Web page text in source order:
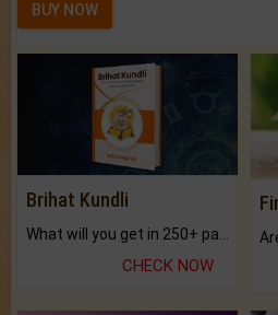
BUY NOW
Brihat Kundli
CHECK NOW